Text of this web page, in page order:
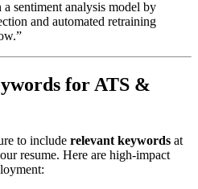
sentiment analysis model by
and automated retraining
for ATS &
to include relevant keywords at
resume. Here are high-impact